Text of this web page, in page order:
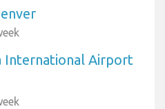
International Airport